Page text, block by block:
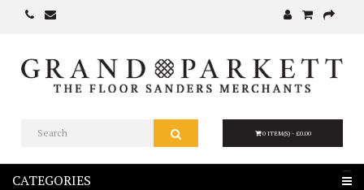
0 ITEM(S) - £0.00
CATEGORIES